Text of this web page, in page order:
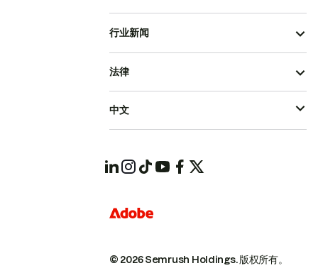
行业新闻
© 2026 Semrush Holdings.版权所有。
法律
中文